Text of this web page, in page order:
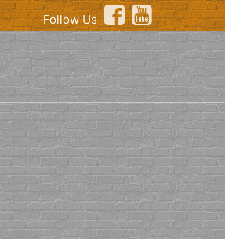
Follow Us